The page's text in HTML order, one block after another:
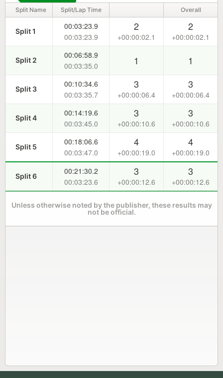
Split Name Split/Lap Time Overall
Split 1
00:03:23.9
00:03:23.9
2
+00:00:02.1
2
+00:00:02.1
Split 2
00:06:58.9
00:03:35.0
1 1
Split 3
00:10:34.6
00:03:35.7
3
+00:00:06.4
3
+00:00:06.4
Split 4
00:14:19.6
00:03:45.0
3
+00:00:10.6
3
+00:00:10.6
Split 5
00:18:06.6
00:03:47.0
4
+00:00:19.0
4
+00:00:19.0
Split 6
00:21:30.2
00:03:23.6
3
+00:00:12.6
3
+00:00:12.6
Unless otherwise noted by the publisher, these results may
not be official.